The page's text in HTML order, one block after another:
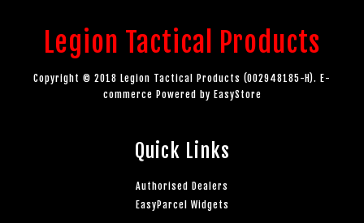
Legion Tactical Products
Copyright © 2018 Legion Tactical Products (002948185-H). E-
commerce Powered by EasyStore
Quick Links
Authorised Dealers
EasyParcel Widgets